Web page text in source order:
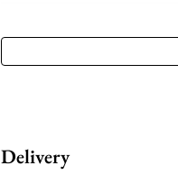
Appellation
Label
Delivery